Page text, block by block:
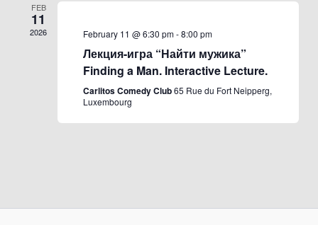
FEB
11
2026 February 11 @ 6:30 pm-8:00 pm
Лекция-игра “Найти мужика”
Finding a Man. Interactive Lecture.
Carlitos Comedy Club65 Rue du Fort Neipperg,
Luxembourg